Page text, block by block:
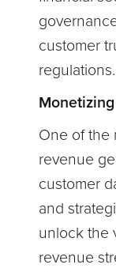
customer
regulations.
One of the
revenue
customer
and
unlock the
revenue